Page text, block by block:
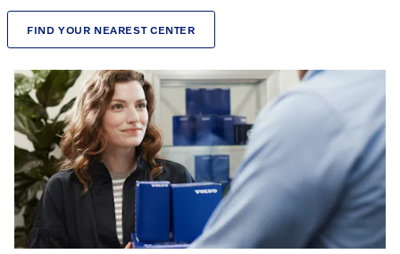
FIND YOUR NEAREST CENTER